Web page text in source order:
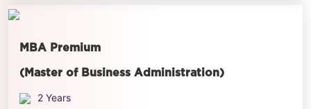
MBA Premium
(Master of Business Administration)
2 Years